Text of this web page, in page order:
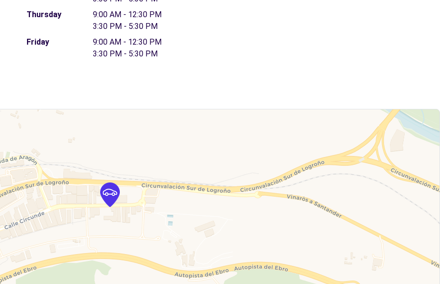
Thursday
9:00 AM - 12:30 PM
3:30 PM - 5:30 PM
Friday
9:00 AM - 12:30 PM
3:30 PM - 5:30 PM